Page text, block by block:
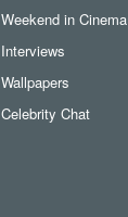
Weekend in Cinema
Interviews
Wallpapers
Celebrity Chat